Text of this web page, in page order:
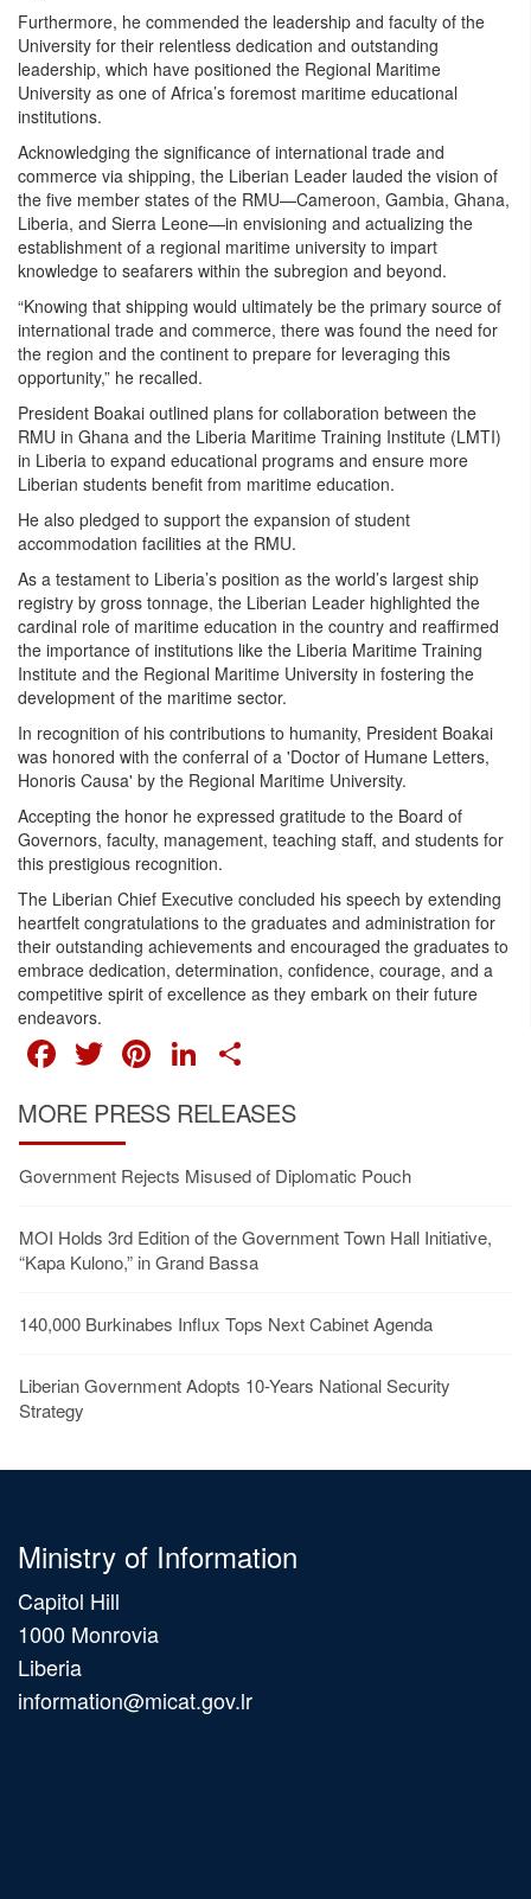
Furthermore, he commended the leadership and faculty of the
University for their relentless dedication and outstanding
leadership, which have positioned the Regional Maritime
University as one of Africa’s foremost maritime educational
institutions.
Acknowledging the significance of international trade and
commerce via shipping, the Liberian Leader lauded the vision of
the five member states of the RMU—Cameroon, Gambia, Ghana,
Liberia, and Sierra Leone—in envisioning and actualizing the
establishment of a regional maritime university to impart
knowledge to seafarers within the subregion and beyond.
“Knowing that shipping would ultimately be the primary source of
international trade and commerce, there was found the need for
the region and the continent to prepare for leveraging this
opportunity,” he recalled.
President Boakai outlined plans for collaboration between the
RMU in Ghana and the Liberia Maritime Training Institute (LMTI)
in Liberia to expand educational programs and ensure more
Liberian students benefit from maritime education.
He also pledged to support the expansion of student
accommodation facilities at the RMU.
As a testament to Liberia’s position as the world’s largest ship
registry by gross tonnage, the Liberian Leader highlighted the
cardinal role of maritime education in the country and reaffirmed
the importance of institutions like the Liberia Maritime Training
Institute and the Regional Maritime University in fostering the
development of the maritime sector.
In recognition of his contributions to humanity, President Boakai
was honored with the conferral of a 'Doctor of Humane Letters,
Honoris Causa' by the Regional Maritime University.
Accepting the honor he expressed gratitude to the Board of
Governors, faculty, management, teaching staff, and students for
this prestigious recognition.
The Liberian Chief Executive concluded his speech by extending
heartfelt congratulations to the graduates and administration for
their outstanding achievements and encouraged the graduates to
embrace dedication, determination, confidence, courage, and a
competitive spirit of excellence as they embark on their future
endeavors.
FACEBOOK
TWITTER
PINTEREST
LINKEDIN
MORE PRESS RELEASES
Government Rejects Misused of Diplomatic Pouch
MOI Holds 3rd Edition of the Government Town Hall Initiative,
“Kapa Kulono,” in Grand Bassa
140,000 Burkinabes Influx Tops Next Cabinet Agenda
Liberian Government Adopts 10-Years National Security
Strategy
Ministry of Information
Capitol Hill
1000 Monrovia
Liberia
information@micat.gov.lr